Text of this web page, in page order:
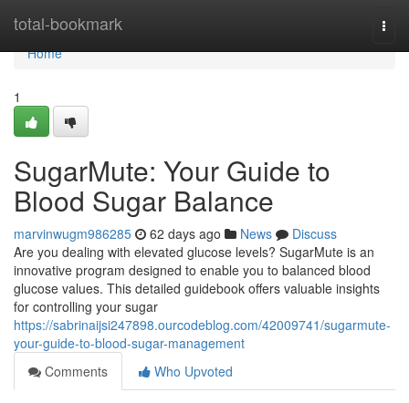
total-bookmark
Home
Home
1
SugarMute: Your Guide to
Blood Sugar Balance
marvinwugm986285 62 days ago News
Discuss
Are you dealing with elevated glucose levels? SugarMute is an
innovative program designed to enable you to balanced blood
glucose values. This detailed guidebook offers valuable insights
for controlling your sugar
https://sabrinaijsi247898.ourcodeblog.com/42009741/sugarmute-
your-guide-to-blood-sugar-management
Comments
Who Upvoted